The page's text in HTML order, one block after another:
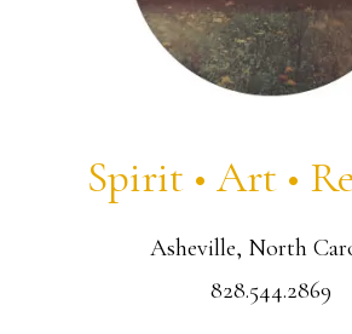
Spirit • Art •
Asheville, North
828.544.2869